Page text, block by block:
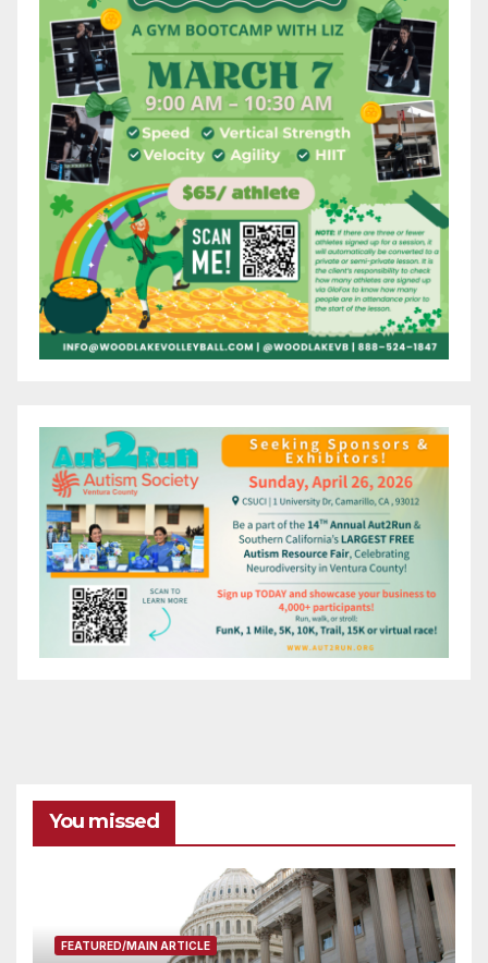
You missed
FEATURED/MAIN ARTICLE